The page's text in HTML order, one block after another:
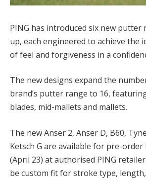
PING has introduced six new putter
up, each engineered to achieve the
of feel and forgiveness in a
The new designs expand the
brand’s putter range to 16,
blades, mid-mallets and mallets.
The new Anser 2, Anser D, B60,
Ketsch G are available for pre-
(April 23) at authorised PING
be custom fit for stroke type,